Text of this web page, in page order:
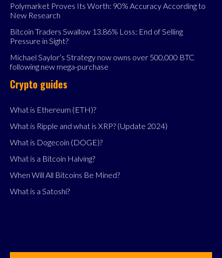
Polymarket Proves Its Worth: 90% Accuracy According to
New Research
Bitcoin Traders Swallow 13.86% Loss: End of Selling
Pressure in Sight?
Michael Saylor’s Strategy now owns over 500,000 BTC
following new mega-purchase
Crypto guides
What is Ethereum (ETH)?
What is Ripple and what is XRP? (Update 2024)
What is Dogecoin (DOGE)?
What is a Bitcoin Halving?
When Will All Bitcoins Be Mined?
What is a Satoshi?